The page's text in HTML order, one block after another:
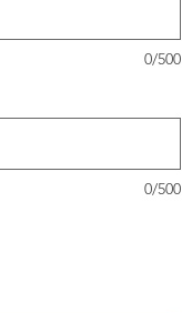
0/500
0/500